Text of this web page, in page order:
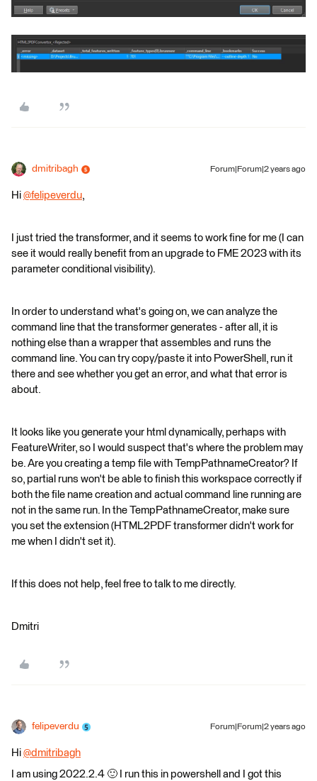
dmitribagh Forum|Forum|2 years ago
Hi @felipeverdu​,
I just tried the transformer, and it seems to work fine for me (I can
see it would really benefit from an upgrade to FME 2023 with its
parameter conditional visibility).
In order to understand what's going on, we can analyze the
command line that the transformer generates - after all, it is
nothing else than a wrapper that assembles and runs the
command line. You can try copy/paste it into PowerShell, run it
there and see whether you get an error, and what that error is
about.
It looks like you generate your html dynamically, perhaps with
FeatureWriter, so I would suspect that's where the problem may
be. Are you creating a temp file with TempPathnameCreator? If
so, partial runs won't be able to finish this workspace correctly if
both the file name creation and actual command line running are
not in the same run. In the TempPathnameCreator, make sure
you set the extension (HTML2PDF transformer didn't work for
me when I didn't set it).
If this does not help, feel free to talk to me directly.
Dmitri
felipeverdu Forum|Forum|2 years ago
Hi @dmitribagh
I am using 2022.2.4 🙂 I run this in powershell and I got this